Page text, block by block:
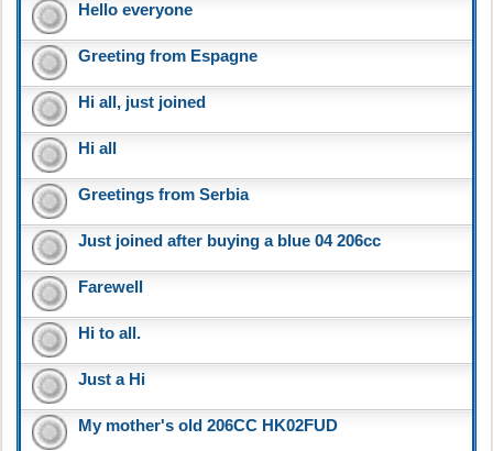
Hello everyone
Greeting from Espagne
Hi all, just joined
Hi all
Greetings from Serbia
Just joined after buying a blue 04 206cc
Farewell
Hi to all.
Just a Hi
My mother's old 206CC HK02FUD